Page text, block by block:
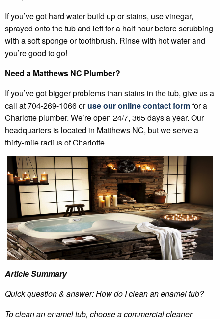
If you’ve got hard water build up or stains, use vinegar,
sprayed onto the tub and left for a half hour before scrubbing
with a soft sponge or toothbrush. Rinse with hot water and
you’re good to go!
Need a Matthews NC Plumber?
If you’ve got bigger problems than stains in the tub, give us a
call at 704-269-1066 oruse our online contact formfor a
Charlotte plumber. We’re open 24/7, 365 days a year. Our
headquarters is located in Matthews NC, but we serve a
thirty-mile radius of Charlotte.
Article Summary
Quick question & answer: How do I clean an enamel tub?
To clean an enamel tub, choose a commercial cleaner